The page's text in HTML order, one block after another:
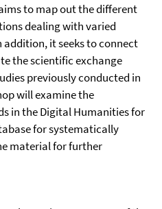
to map out the different
dealing with varied
it seeks to connect
the scientific exchange
previously conducted in
will examine the
in the Digital Humanities for
for systematically
material for further